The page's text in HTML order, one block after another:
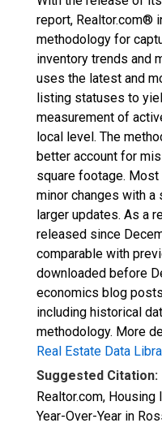
report, Realtor.com®
methodology for
inventory trends and
uses the latest and
listing statuses to
measurement of
local level. The
better account for
square footage.
minor changes with
larger updates. As a
released since
comparable with
downloaded before
economics blog
including historical
methodology. More
Real Estate Data
Suggested Citation:
Realtor.com,
Year-Over-Year in